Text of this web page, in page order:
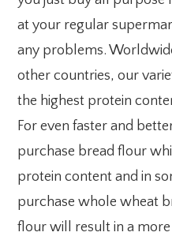
at your regular
any problems.
other countries, our
the highest protein
For even faster and
purchase bread flour
protein content and in
purchase whole wheat
flour will result in a